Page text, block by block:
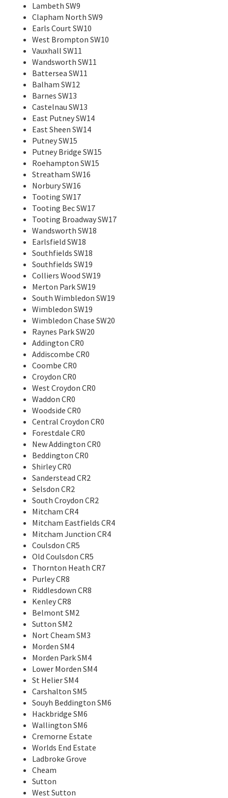
Lambeth SW9
Clapham North SW9
Earls Court SW10
West Brompton SW10
Vauxhall SW11
Wandsworth SW11
Battersea SW11
Balham SW12
Barnes SW13
Castelnau SW13
East Putney SW14
East Sheen SW14
Putney SW15
Putney Bridge SW15
Roehampton SW15
Streatham SW16
Norbury SW16
Tooting SW17
Tooting Bec SW17
Tooting Broadway SW17
Wandsworth SW18
Earlsfield SW18
Southfields SW18
Southfields SW19
Colliers Wood SW19
Merton Park SW19
South Wimbledon SW19
Wimbledon SW19
Wimbledon Chase SW20
Raynes Park SW20
Addington CR0
Addiscombe CR0
Coombe CR0
Croydon CR0
West Croydon CR0
Waddon CR0
Woodside CR0
Central Croydon CR0
Forestdale CR0
New Addington CR0
Beddington CR0
Shirley CR0
Sanderstead CR2
Selsdon CR2
South Croydon CR2
Mitcham CR4
Mitcham Eastfields CR4
Mitcham Junction CR4
Coulsdon CR5
Old Coulsdon CR5
Thornton Heath CR7
Purley CR8
Riddlesdown CR8
Kenley CR8
Belmont SM2
Sutton SM2
Nort Cheam SM3
Morden SM4
Morden Park SM4
Lower Morden SM4
St Helier SM4
Carshalton SM5
Souyh Beddington SM6
Hackbridge SM6
Wallington SM6
Cremorne Estate
Worlds End Estate
Ladbroke Grove
Cheam
Sutton
West Sutton